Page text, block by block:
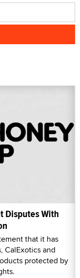
Disputes With
that it has
CalExotics and
protected by